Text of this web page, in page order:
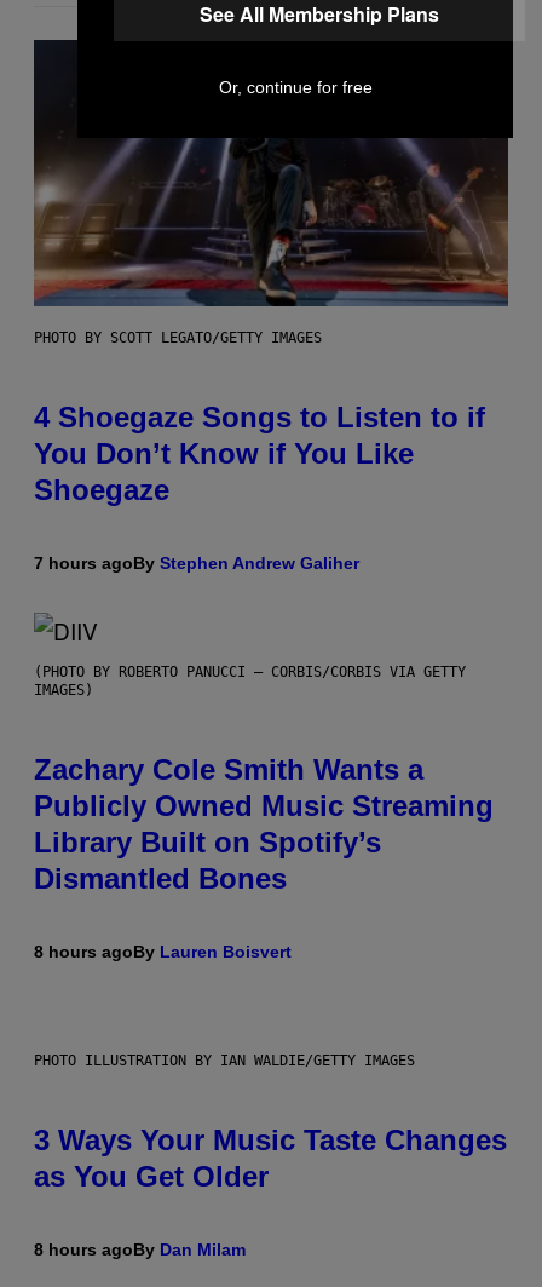
PHOTO BY SCOTT LEGATO/GETTY IMAGES
4 Shoegaze Songs to Listen to if
You Don’t Know if You Like
Shoegaze
7 hours agoBy Stephen Andrew Galiher
(PHOTO BY ROBERTO PANUCCI – CORBIS/CORBIS VIA GETTY
IMAGES)
Zachary Cole Smith Wants a
Publicly Owned Music Streaming
Library Built on Spotify’s
Dismantled Bones
8 hours agoBy Lauren Boisvert
PHOTO ILLUSTRATION BY IAN WALDIE/GETTY IMAGES
3 Ways Your Music Taste Changes
as You Get Older
8 hours agoBy Dan Milam
See All Membership Plans
Or, continue for free